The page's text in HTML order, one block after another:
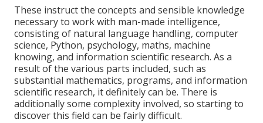
These instruct the concepts and sensible knowledge
necessary to work with man-made intelligence,
consisting of natural language handling, computer
science, Python, psychology, maths, machine
knowing, and information scientific research. As a
result of the various parts included, such as
substantial mathematics, programs, and information
scientific research, it definitely can be. There is
additionally some complexity involved, so starting to
discover this field can be fairly difficult.